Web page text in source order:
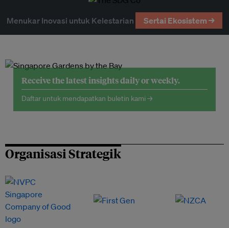
Menukar Inovasi untuk Kelestarian Sertai Ekosistem →
Receive the latest insights daily or weekly.
Daftar untuk mendapatkan buletin kami →
Organisasi Strategik